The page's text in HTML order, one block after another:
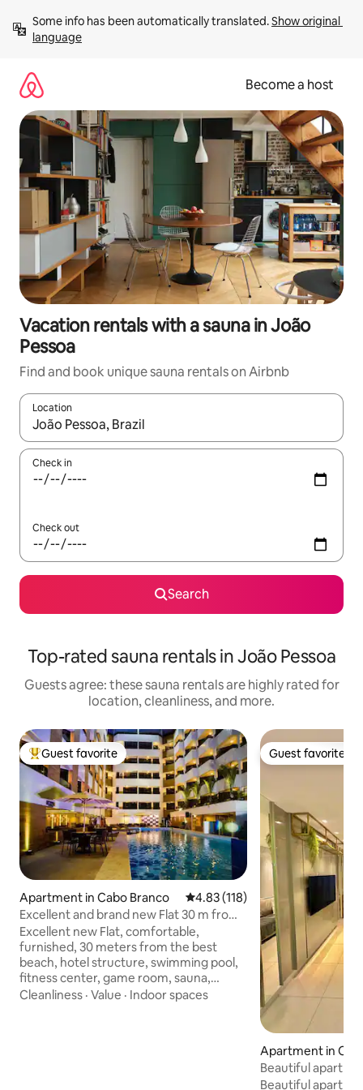
content
Some info has been automatically translated. Show original
language
Become a host
Vacation rentals with a sauna in João
Pessoa
Find and book unique sauna rentals on Airbnb
Location
When results are available, navigate with up and down arrow
Check in
Check out
Search
Top-rated sauna rentals in João Pessoa
Guests agree: these sauna rentals are highly rated for
location, cleanliness, and more.
Top guest favorite
Guest favorite
Apartment in Cabo Branco 4.83 out of 5 average rating,
4.83 (118)
Excellent and brand new Flat 30 m from
the sea.
Excellent new Flat, comfortable,
furnished, 30 meters from the best
beach, hotel structure, swimming pool,
fitness center, game room, sauna,
restaurant, collective laundry, garage.
Cleanliness · Value · Indoor spaces
Guest favorite
Guest favorite
Apartment in
Beautiful
sea view
Beautiful